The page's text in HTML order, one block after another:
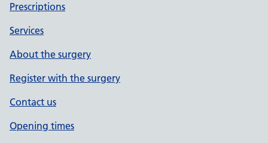
Prescriptions
Services
About the surgery
Register with the surgery
Contact us
Opening times